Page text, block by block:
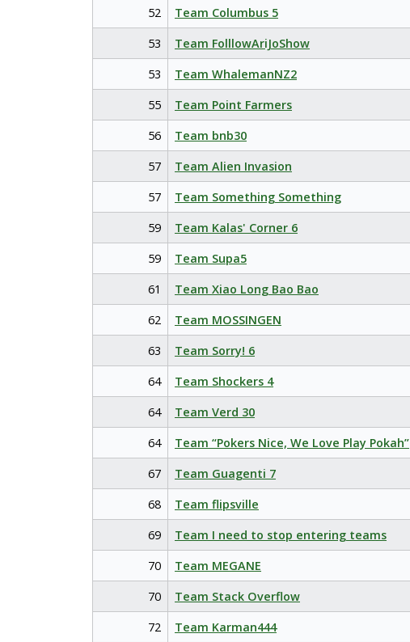
52
Team Columbus 5
53
Team FolllowAriJoShow
53
Team WhalemanNZ2
55
Team Point Farmers
56
Team bnb30
57
Team Alien Invasion
57
Team Something Something
59
Team Kalas' Corner 6
59
Team Supa5
61
Team Xiao Long Bao Bao
62
Team MOSSINGEN
63
Team Sorry! 6
64
Team Shockers 4
64
Team Verd 30
64
Team “Pokers Nice, We Love Play Pokah”
67
Team Guagenti 7
68
Team flipsville
69
Team I need to stop entering teams
70
Team MEGANE
70
Team Stack Overflow
72
Team Karman444